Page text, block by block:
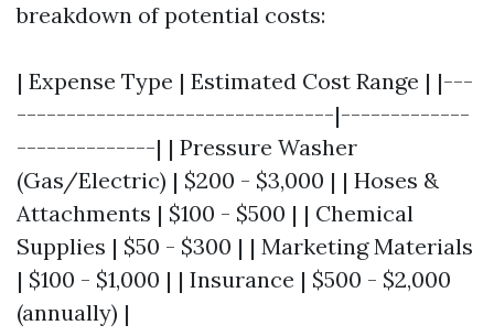
breakdown of potential costs:
| Expense Type | Estimated Cost Range | |---
--------------------------------|-------------
--------------| | Pressure Washer
(Gas/Electric) | $200 - $3,000 | | Hoses &
Attachments | $100 - $500 | | Chemical
Supplies | $50 - $300 | | Marketing Materials
| $100 - $1,000 | | Insurance | $500 - $2,000
(annually) |